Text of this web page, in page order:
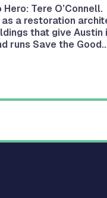
Tere O’Connell.
a restoration
that give Austin
runs Save the Good